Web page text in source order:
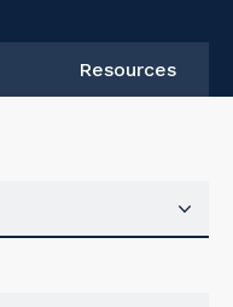
Resources